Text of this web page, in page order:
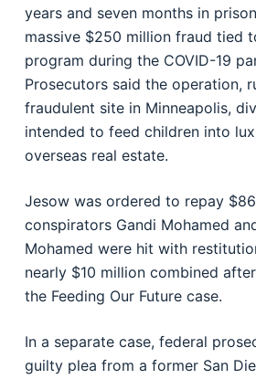
years and seven months in
massive $250 million fraud tied
program during the COVID-19
Prosecutors said the operation,
fraudulent site in Minneapolis,
intended to feed children into
overseas real estate.
Jesow was ordered to repay
conspirators Gandi Mohamed
Mohamed were hit with
nearly $10 million combined
the Feeding Our Future case.
In a separate case, federal
guilty plea from a former San